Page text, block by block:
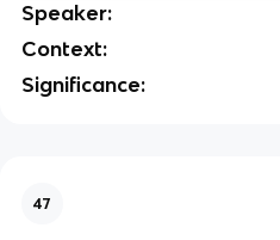
Speaker:
Context:
Significance:
47